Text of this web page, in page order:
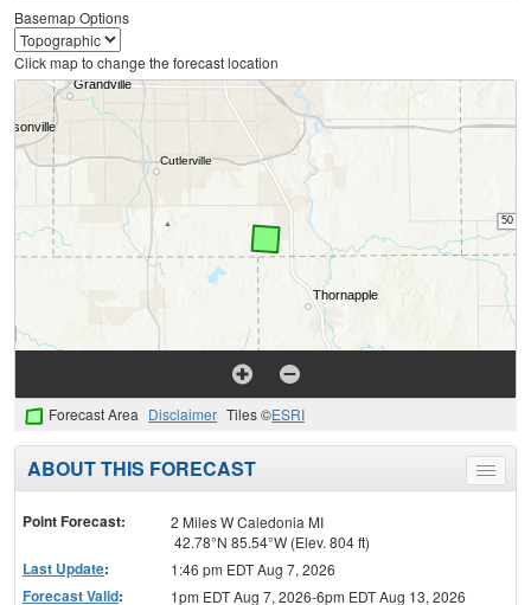
Basemap Options
Click map to change the forecast location
Forecast Area Disclaimer Tiles ©ESRI
Toggle
menu
ABOUT THIS FORECAST
Point Forecast:
2 Miles W Caledonia MI
42.78°N 85.54°W (Elev. 804 ft)
Last Update: 1:46 pm EDT Aug 7, 2026
Forecast Valid:
1pm EDT Aug 7, 2026-6pm EDT Aug 13, 2026